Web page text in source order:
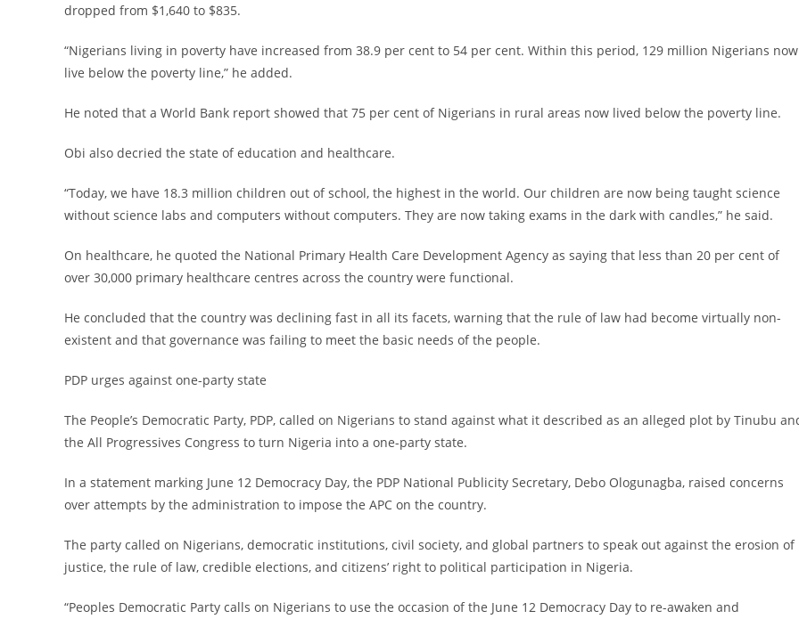
dropped from $1,640 to $835.
‎“Nigerians living in poverty have increased from 38.9 per cent to 54 per cent. Within this period, 129 million Nigerians now
live below the poverty line,” he added.
‎He noted that a World Bank report showed that 75 per cent of Nigerians in rural areas now lived below the poverty line.
‎Obi also decried the state of education and healthcare.
‎“Today, we have 18.3 million children out of school, the highest in the world. Our children are now being taught science
without science labs and computers without computers. They are now taking exams in the dark with candles,” he said.
‎On healthcare, he quoted the National Primary Health Care Development Agency as saying that less than 20 per cent of
over 30,000 primary healthcare centres across the country were functional.
‎He concluded that the country was declining fast in all its facets, warning that the rule of law had become virtually non-
existent and that governance was failing to meet the basic needs of the people.
‎PDP urges against one-party state
‎The People’s Democratic Party, PDP, called on Nigerians to stand against what it described as an alleged plot by Tinubu
the All Progressives Congress to turn Nigeria into a one-party state.
‎In a statement marking June 12 Democracy Day, the PDP National Publicity Secretary, Debo Ologunagba, raised concerns
over attempts by the administration to impose the APC on the country.
‎The party called on Nigerians, democratic institutions, civil society, and global partners to speak out against the erosion of
justice, the rule of law, credible elections, and citizens’ right to political participation in Nigeria.
‎“Peoples Democratic Party calls on Nigerians to use the occasion of the June 12 Democracy Day to re-awaken and